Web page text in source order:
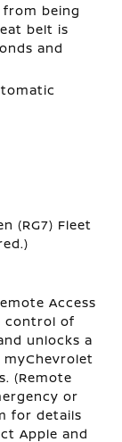
being
belt is
and
(RG7) Fleet
Access
control of
unlocks a
(Remote
or
for details
Apple and